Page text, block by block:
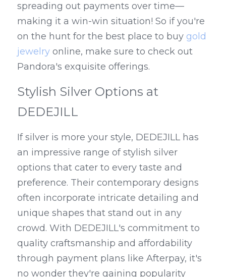
spreading out payments over time—
making it a win-win situation! So if you're
on the hunt for the best place to buy gold
jewelry online, make sure to check out
Pandora's exquisite offerings.
Stylish Silver Options at
DEDEJILL
If silver is more your style, DEDEJILL has
an impressive range of stylish silver
options that cater to every taste and
preference. Their contemporary designs
often incorporate intricate detailing and
unique shapes that stand out in any
crowd. With DEDEJILL's commitment to
quality craftsmanship and affordability
through payment plans like Afterpay, it's
no wonder they're gaining popularity